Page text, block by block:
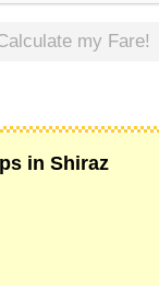
my Fare!
in Shiraz